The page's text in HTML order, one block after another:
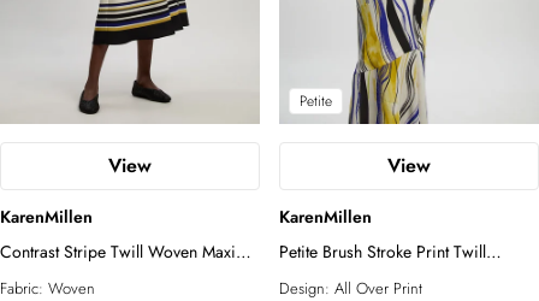
View
KarenMillen
Contrast Stripe Twill Woven Maxi
Shirt Dress
Fabric: Woven
Petite
View
KarenMillen
Petite Brush Stroke Print Twill
Woven Maxi Shirt Dress
Design: All Over Print